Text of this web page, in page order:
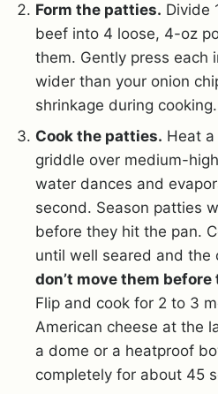
Form the patties. Divide
beef into 4 loose, 4-oz
them. Gently press each
wider than your onion
shrinkage during cooking.
Cook the patties. Heat
griddle over medium-
water dances and
second. Season patties
before they hit the pan.
until well seared and the
don’t move them
Flip and cook for 2 to 3
American cheese at the
a dome or a heatproof
completely for about 45